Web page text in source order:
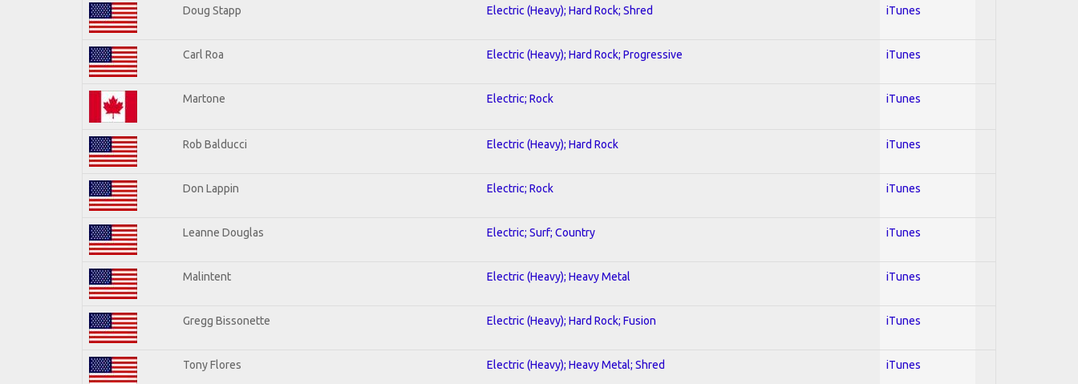
Doug Stapp Electric (Heavy); Hard Rock; Shred iTunes
Carl Roa Electric (Heavy); Hard Rock; Progressive iTunes
Martone Electric; Rock iTunes
Rob Balducci Electric (Heavy); Hard Rock iTunes
Don Lappin Electric; Rock iTunes
Leanne Douglas Electric; Surf; Country iTunes
Malintent Electric (Heavy); Heavy Metal iTunes
Gregg Bissonette Electric (Heavy); Hard Rock; Fusion iTunes
Tony Flores Electric (Heavy); Heavy Metal; Shred iTunes